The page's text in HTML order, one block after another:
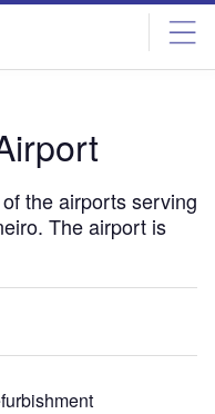
the airports serving
The airport is